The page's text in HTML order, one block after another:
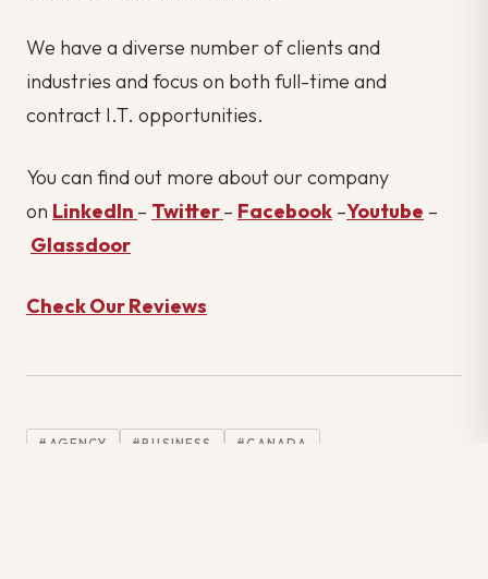
We have a diverse number of clients and
industries and focus on both full-time and
contract I.T. opportunities.
You can find out more about our company
on LinkedIn – Twitter– Facebook –Youtube –
Glassdoor
Check Our Reviews
#AGENCY #BUSINESS
#CANADA